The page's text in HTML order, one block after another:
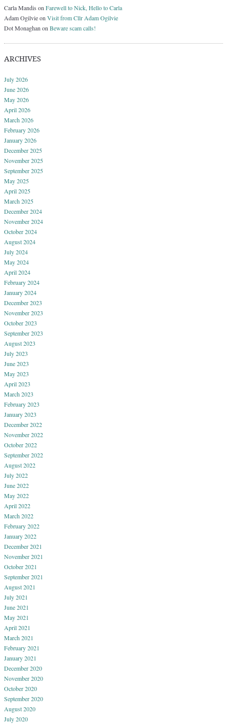
Carla Mandis onFarewell to Nick, Hello to Carla
Adam OgilvieonVisit from Cllr Adam Ogilvie
Dot MonaghanonBeware scam calls!
ARCHIVES
July 2026
June 2026
May 2026
April 2026
March 2026
February 2026
January 2026
December 2025
November 2025
September 2025
May 2025
April 2025
March 2025
December 2024
November 2024
October 2024
August 2024
July 2024
May 2024
April 2024
February 2024
January 2024
December 2023
November 2023
October 2023
September 2023
August 2023
July 2023
June 2023
May 2023
April 2023
March 2023
February 2023
January 2023
December 2022
November 2022
October 2022
September 2022
August 2022
July 2022
June 2022
May 2022
April 2022
March 2022
February 2022
January 2022
December 2021
November 2021
October 2021
September 2021
August 2021
July 2021
June 2021
May 2021
April 2021
March 2021
February 2021
January 2021
December 2020
November 2020
October 2020
September 2020
August 2020
July 2020